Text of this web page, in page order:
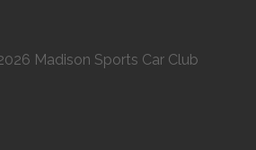
Madison Sports Car Club